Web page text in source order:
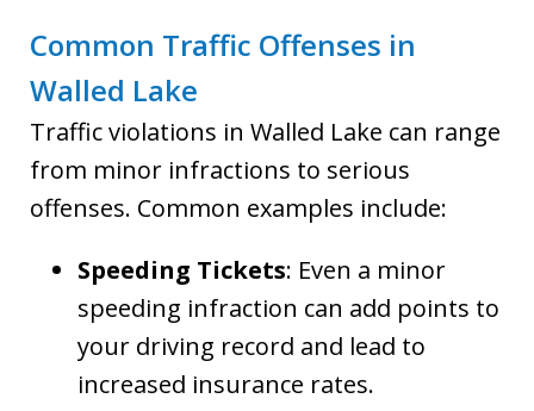
Common Traffic Offenses in
Walled Lake
Traffic violations in Walled Lake can range
from minor infractions to serious
offenses. Common examples include:
Speeding Tickets: Even a minor
speeding infraction can add points to
your driving record and lead to
increased insurance rates.